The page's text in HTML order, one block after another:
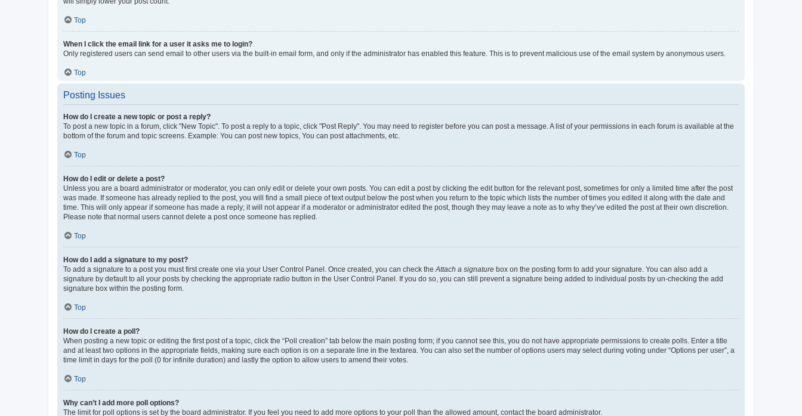
Top
When I click the email link for a user it asks me to login?
Only registered users can send email to other users via the built-in email form, and only if the administrator has enabled this feature. This is to prevent malicious use of the email system by anonymous users.
Top
Posting Issues
How do I create a new topic or post a reply?
To post a new topic in a forum, click "New Topic". To post a reply to a topic, click "Post Reply". You may need to register before you can post a message. A list of your permissions in each forum is available at the
bottom of the forum and topic screens. Example: You can post new topics, You can post attachments, etc.
Top
How do I edit or delete a post?
Unless you are a board administrator or moderator, you can only edit or delete your own posts. You can edit a post by clicking the edit button for the relevant post, sometimes for only a limited time after the post
was made. If someone has already replied to the post, you will find a small piece of text output below the post when you return to the topic which lists the number of times you edited it along with the date and
time. This will only appear if someone has made a reply; it will not appear if a moderator or administrator edited the post, though they may leave a note as to why they’ve edited the post at their own discretion.
Please note that normal users cannot delete a post once someone has replied.
Top
How do I add a signature to my post?
To add a signature to a post you must first create one via your User Control Panel. Once created, you can check theAttach a signature box on the posting form to add your signature. You can also add a
signature by default to all your posts by checking the appropriate radio button in the User Control Panel. If you do so, you can still prevent a signature being added to individual posts by un-checking the add
signature box within the posting form.
Top
How do I create a poll?
When posting a new topic or editing the first post of a topic, click the “Poll creation” tab below the main posting form; if you cannot see this, you do not have appropriate permissions to create polls. Enter a title
and at least two options in the appropriate fields, making sure each option is on a separate line in the textarea. You can also set the number of options users may select during voting under “Options per user”, a
time limit in days for the poll (0 for infinite duration) and lastly the option to allow users to amend their votes.
Top
Why can’t I add more poll options?
The limit for poll options is set by the board administrator. If you feel you need to add more options to your poll than the allowed amount, contact the board administrator.